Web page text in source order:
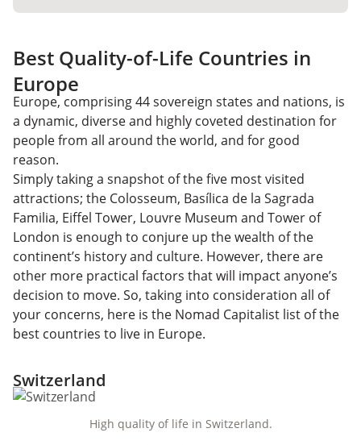
Best Quality-of-Life Countries in
Europe
Europe, comprising 44 sovereign states and nations, is
a dynamic, diverse and highly coveted destination for
people from all around the world, and for good
reason.
Simply taking a snapshot of the five most visited
attractions; the Colosseum, Basílica de la Sagrada
Familia, Eiffel Tower, Louvre Museum and Tower of
London is enough to conjure up the wealth of the
continent’s history and culture. However, there are
other more practical factors that will impact anyone’s
decision to move. So, taking into consideration all of
your concerns, here is the Nomad Capitalist list of the
best countries to live in Europe.
Switzerland
High quality of life in Switzerland.